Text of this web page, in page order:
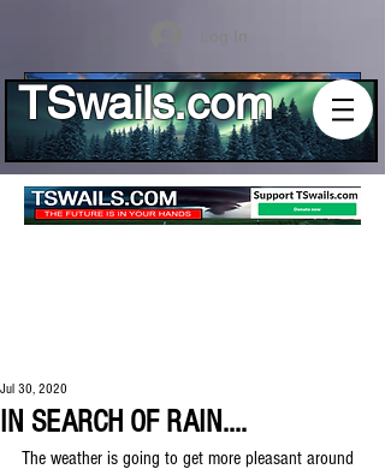
Log In
TSwails.com
IN SEARCH OF RAIN....
Jul 30, 2020
The weather is going to get more pleasant around